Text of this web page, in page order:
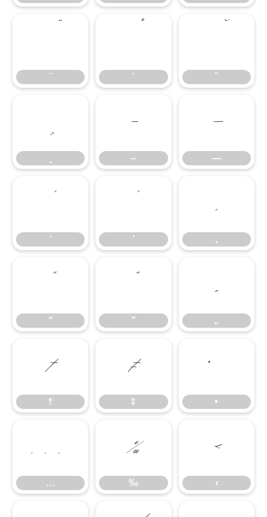
–
–
—
—
‘ ’
‚
‚
“
“
”
”
„
„
†
†
‡
‡
•
•
…
…
‰
‰
‹
‹